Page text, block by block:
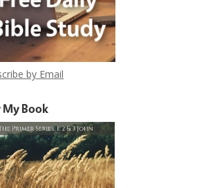
by Email
My Book